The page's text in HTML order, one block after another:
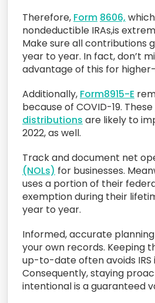
Therefore, Form 8606,
nondeductible IRAs,is
Make sure all contributions
year to year. In fact, don’t
advantage of this for
Additionally, Form8915-E
because of COVID-19. These
distributions are likely to
2022, as well.
Track and document net
(NOLs) for businesses.
uses a portion of their
exemption during their
year to year.
Informed, accurate
your own records. Keeping
up-to-date often avoids IRS
Consequently, staying
intentional is a guaranteed